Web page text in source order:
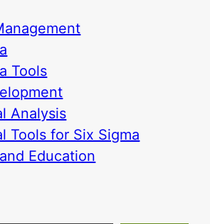
Tools
Analysis
Tools for Six Sigma
Education